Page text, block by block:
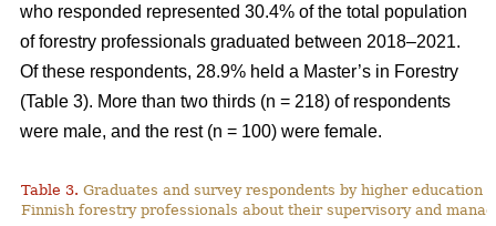
who responded represented 30.4% of the total population
of forestry professionals graduated between 2018–2021.
Of these respondents, 28.9% held a Master’s in Forestry
(Table 3). More than two thirds (n = 218) of respondents
were male, and the rest (n = 100) were female.
Table 3. Graduates and survey respondents by higher
Finnish forestry professionals about their supervisory and